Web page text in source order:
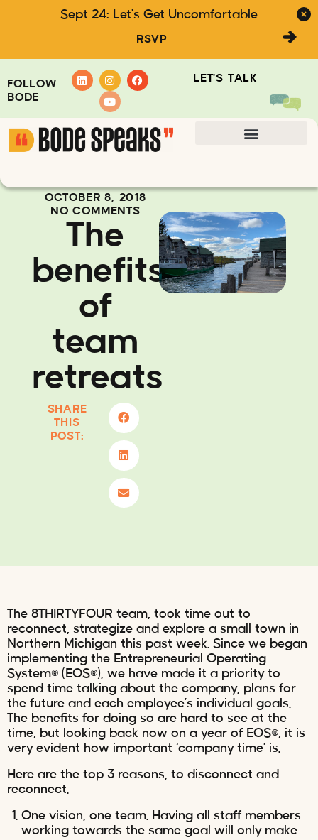
Sept 24: Let's Get Uncomfortable
RSVP
FOLLOW
BODE
LET'S TALK
OCTOBER 8, 2018
NO COMMENTS
The
benefits
of
team
retreats
SHARE
THIS
POST:
The 8THIRTYFOUR team, took time out to
reconnect, strategize and explore a small town in
Northern Michigan this past week. Since we began
implementing the Entrepreneurial Operating
System® (EOS®), we have made it a priority to
spend time talking about the company, plans for
the future and each employee’s individual goals.
The benefits for doing so are hard to see at the
time, but looking back now on a year of EOS®, it is
very evident how important ‘company time’ is.
Here are the top 3 reasons, to disconnect and
reconnect.
One vision, one team. Having all staff members
working towards the same goal will only make